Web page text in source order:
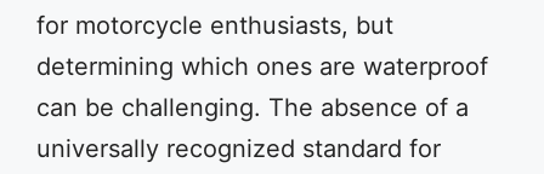
for motorcycle enthusiasts, but
determining which ones are waterproof
can be challenging. The absence of a
universally recognized standard for